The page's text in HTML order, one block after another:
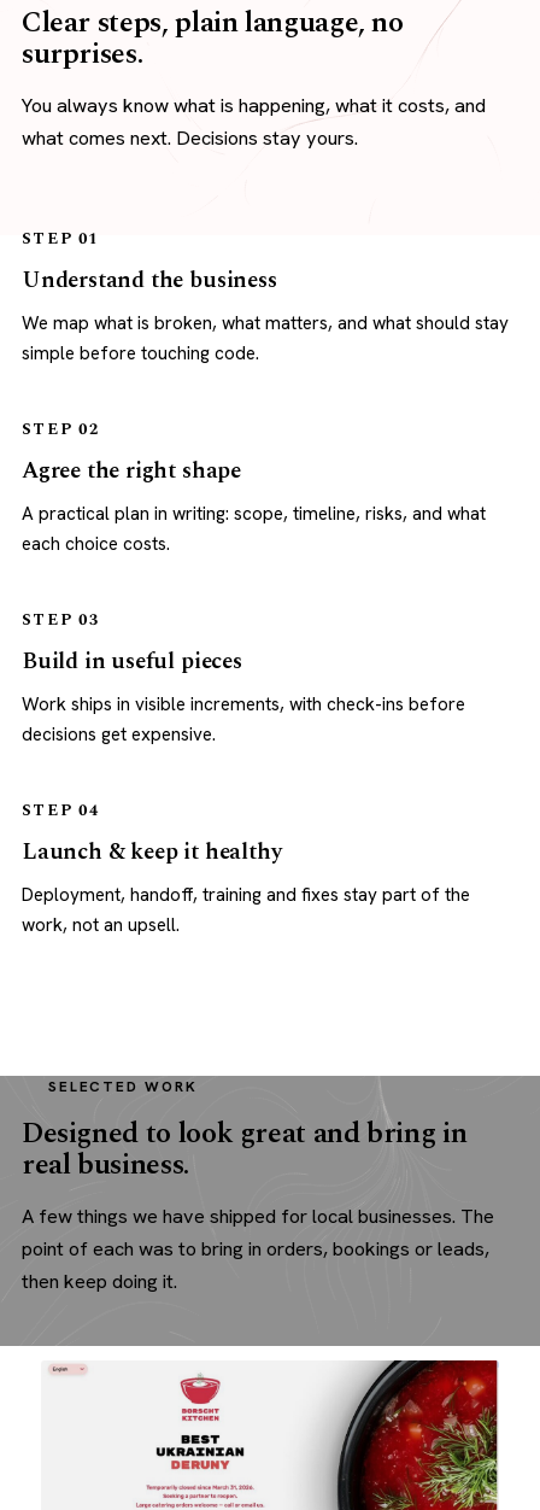
Clear steps, plain language, no
surprises.
You always know what is happening, what it costs, and
what comes next. Decisions stay yours.
STEP 01
Understand the business
We map what is broken, what matters, and what should stay
simple before touching code.
STEP 02
Agree the right shape
A practical plan in writing: scope, timeline, risks, and what
each choice costs.
STEP 03
Build in useful pieces
Work ships in visible increments, with check-ins before
decisions get expensive.
STEP 04
Launch & keep it healthy
Deployment, handoff, training and fixes stay part of the
work, not an upsell.
SELECTED WORK
Designed to look great and bring in
real business.
A few things we have shipped for local businesses. The
point of each was to bring in orders, bookings or leads,
then keep doing it.